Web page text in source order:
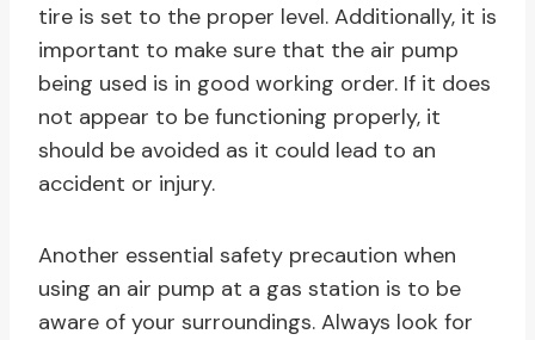
tire is set to the proper level. Additionally, it is
important to make sure that the air pump
being used is in good working order. If it does
not appear to be functioning properly, it
should be avoided as it could lead to an
accident or injury.
Another essential safety precaution when
using an air pump at a gas station is to be
aware of your surroundings. Always look for